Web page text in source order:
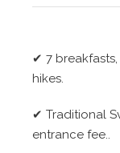
✔ 7
hikes.
✔ Traditional
entrance fee..